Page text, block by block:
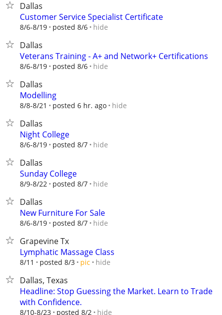
Dallas
Customer Service Specialist Certificate
8/6-8/19 posted 8/6 hide
Dallas
Veterans Training - A+ and Network+ Certifications
8/6-8/19 posted 8/6 hide
Dallas
Modelling
8/8-8/21 posted 6 hr. ago hide
Dallas
Night College
8/6-8/19 posted 8/7 hide
Dallas
Sunday College
8/9-8/22 posted 8/7 hide
Dallas
New Furniture For Sale
8/6-8/19 posted 8/7 hide
Grapevine Tx
Lymphatic Massage Class
8/11 posted 8/3 pic hide
Dallas, Texas
Headline: Stop Guessing the Market. Learn to Trade
with Confidence.
8/10-8/23 posted 8/2 hide